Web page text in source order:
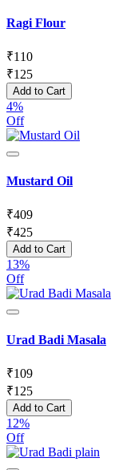
Ragi Flour
₹110
₹125
Add to Cart
4%
Off
Mustard Oil
₹409
₹425
Add to Cart
13%
Off
Urad Badi Masala
₹109
₹125
Add to Cart
12%
Off